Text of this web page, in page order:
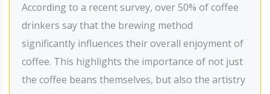
According to a recent survey, over 50% of coffee
drinkers say that the brewing method
significantly influences their overall enjoyment of
coffee. This highlights the importance of not just
the coffee beans themselves, but also the artistry